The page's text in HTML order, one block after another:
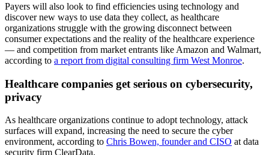
Payers will also look to find efficiencies using technology and
discover new ways to use data they collect, as healthcare
organizations struggle with the growing disconnect between
consumer expectations and the reality of the healthcare experience
— and competition from market entrants like Amazon and Walmart,
according to a report from digital consulting firm West Monroe.
Healthcare companies get serious on cybersecurity,
privacy
As healthcare organizations continue to adopt technology, attack
surfaces will expand, increasing the need to secure the cyber
environment, according to Chris Bowen, founder and CISO at data
security firm ClearData.